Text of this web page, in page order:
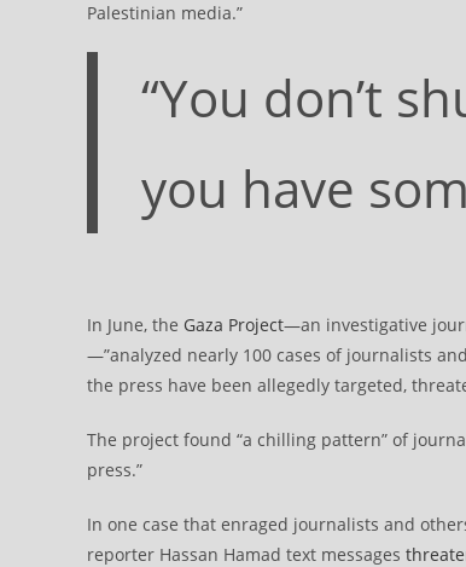
Palestinian media.”
“You don’t
you have
In June, the Gaza Project—an investigative
—”analyzed nearly 100 cases of journalists
the press have been allegedly targeted,
The project found “a chilling pattern” of
press.”
In one case that enraged journalists and
reporter Hassan Hamad text messages